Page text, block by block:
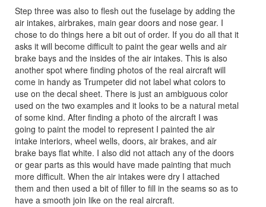
Step three was also to flesh out the fuselage by adding the
air intakes, airbrakes, main gear doors and nose gear. I
chose to do things here a bit out of order. If you do all that it
asks it will become difficult to paint the gear wells and air
brake bays and the insides of the air intakes. This is also
another spot where finding photos of the real aircraft will
come in handy as Trumpeter did not label what colors to
use on the decal sheet. There is just an ambiguous color
used on the two examples and it looks to be a natural metal
of some kind. After finding a photo of the aircraft I was
going to paint the model to represent I painted the air
intake interiors, wheel wells, doors, air brakes, and air
brake bays flat white. I also did not attach any of the doors
or gear parts as this would have made painting that much
more difficult. When the air intakes were dry I attached
them and then used a bit of filler to fill in the seams so as to
have a smooth join like on the real aircraft.